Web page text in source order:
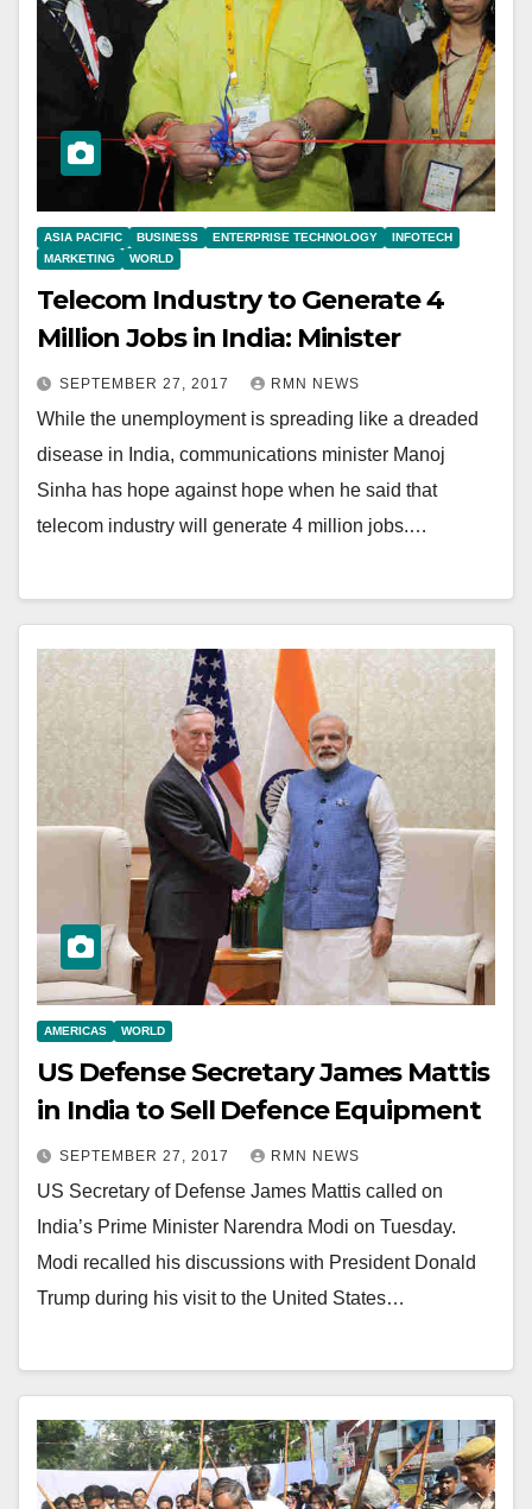
ASIA PACIFIC BUSINESS ENTERPRISE TECHNOLOGY
INFOTECH
MARKETING
WORLD
Telecom Industry to Generate 4
Million Jobs in India: Minister
SEPTEMBER 27, 2017 RMN NEWS
While the unemployment is spreading like a dreaded
disease in India, communications minister Manoj
Sinha has hope against hope when he said that
telecom industry will generate 4 million jobs.…
AMERICAS WORLD
US Defense Secretary James Mattis
in India to Sell Defence Equipment
SEPTEMBER 27, 2017 RMN NEWS
US Secretary of Defense James Mattis called on
India’s Prime Minister Narendra Modi on Tuesday.
Modi recalled his discussions with President Donald
Trump during his visit to the United States…